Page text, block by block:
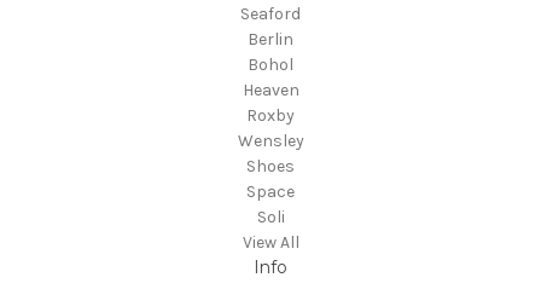
Seaford
Berlin
Bohol
Heaven
Roxby
Wensley
Shoes
Space
Soli
View All
Info